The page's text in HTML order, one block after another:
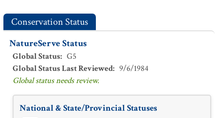
Conservation Status
NatureServe Status
Global Status: G5
Global Status Last Reviewed: 9/6/1984
Global status needs review.
National & State/Provincial Statuses